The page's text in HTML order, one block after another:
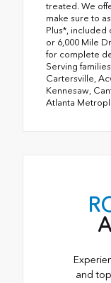
treated. We
make sure to
Plus*, included
or 6,000 Mile
for complete
Serving
Cartersville,
Kennesaw,
Atlanta
and